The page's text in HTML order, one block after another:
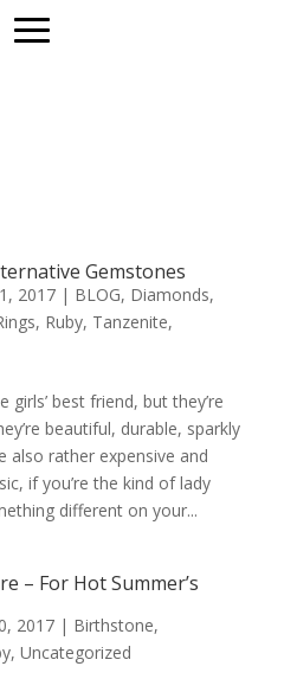
Gemstones
2017| BLOG, Diamonds,
, Ruby, Tanzenite,
best friend, but they’re
beautiful, durable, sparkly
also rather expensive and
if you’re the kind of lady
different on your...
– For Hot Summer’s
2017| Birthstone,
, Uncategorized